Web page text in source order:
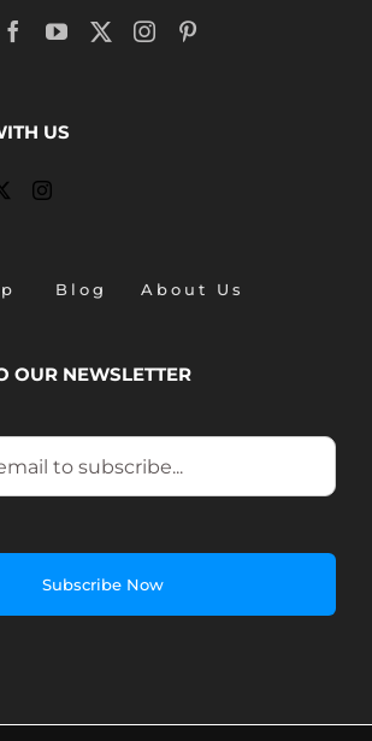
US
Blog About Us
OUR NEWSLETTER